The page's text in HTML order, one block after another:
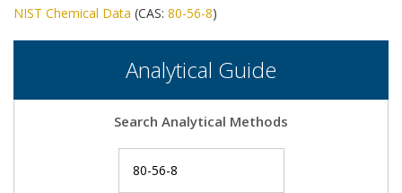
NIST Chemical Data (CAS: 80-56-8)
Analytical Guide
Search Analytical Methods